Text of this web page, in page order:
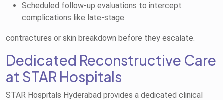
Scheduled follow-up evaluations to intercept
complications like late-stage
contractures or skin breakdown before they escalate.
Dedicated Reconstructive Care
at STAR Hospitals
STAR Hospitals Hyderabad provides a dedicated clinical